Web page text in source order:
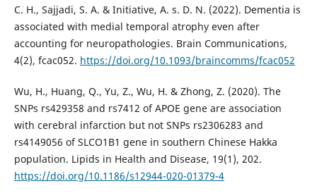
C. H., Sajjadi, S. A. & Initiative, A. s. D. N. (2022). Dementia is
associated with medial temporal atrophy even after
accounting for neuropathologies. Brain Communications,
4(2), fcac052. https://doi.org/10.1093/braincomms/fcac052
Wu, H., Huang, Q., Yu, Z., Wu, H. & Zhong, Z. (2020). The
SNPs rs429358 and rs7412 of APOE gene are association
with cerebral infarction but not SNPs rs2306283 and
rs4149056 of SLCO1B1 gene in southern Chinese Hakka
population. Lipids in Health and Disease, 19(1), 202.
https://doi.org/10.1186/s12944-020-01379-4